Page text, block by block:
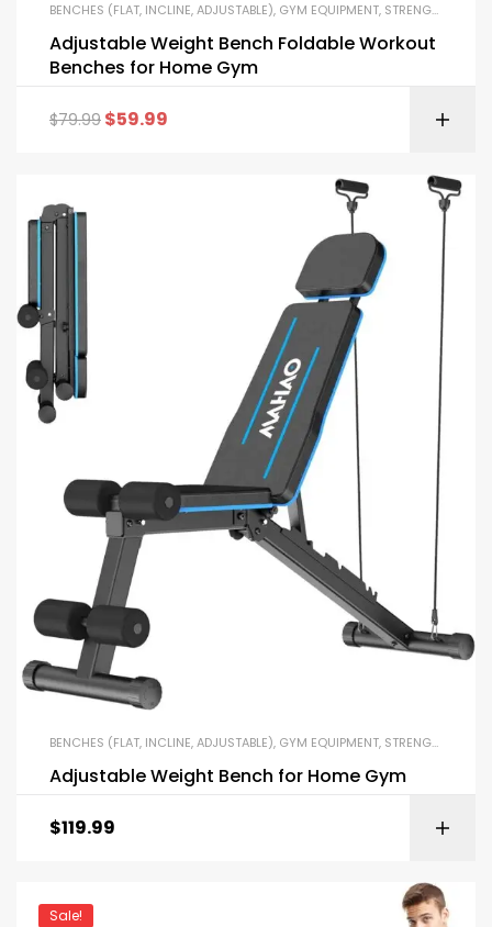
BENCHES (FLAT, INCLINE, ADJUSTABLE), GYM EQUIPMENT, STRENGTH TRAINING EQUIPMENT
Adjustable Weight Bench Foldable Workout
Benches for Home Gym
$79.99 $59.99
BENCHES (FLAT, INCLINE, ADJUSTABLE), GYM EQUIPMENT, STRENGTH TRAINING EQUIPMENT
Adjustable Weight Bench for Home Gym
$119.99
Sale!